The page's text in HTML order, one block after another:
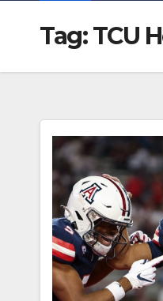
Tag:TCU